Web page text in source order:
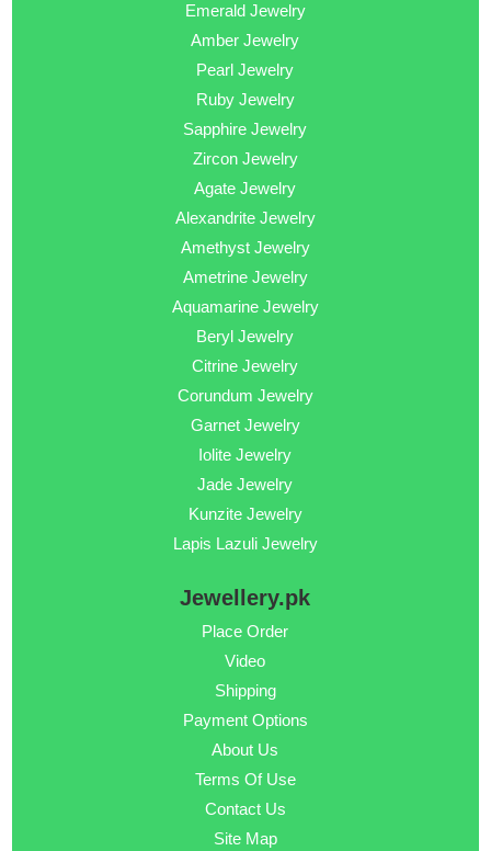
Emerald Jewelry
Amber Jewelry
Pearl Jewelry
Ruby Jewelry
Sapphire Jewelry
Zircon Jewelry
Agate Jewelry
Alexandrite Jewelry
Amethyst Jewelry
Ametrine Jewelry
Aquamarine Jewelry
Beryl Jewelry
Citrine Jewelry
Corundum Jewelry
Garnet Jewelry
Iolite Jewelry
Jade Jewelry
Kunzite Jewelry
Lapis Lazuli Jewelry
Jewellery.pk
Place Order
Video
Shipping
Payment Options
About Us
Terms Of Use
Contact Us
Site Map